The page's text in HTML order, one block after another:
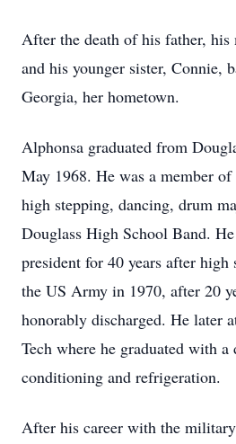
After the death of his father, his
and his younger sister, Connie,
Georgia, her hometown.
Alphonsa graduated from
May 1968. He was a member
high stepping, dancing, drum
Douglass High School Band.
president for 40 years after
the US Army in 1970, after 20
honorably discharged. He later
Tech where he graduated with
conditioning and refrigeration.
After his career with the